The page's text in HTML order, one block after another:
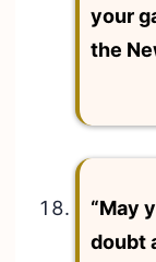
your
the
“May
doubt